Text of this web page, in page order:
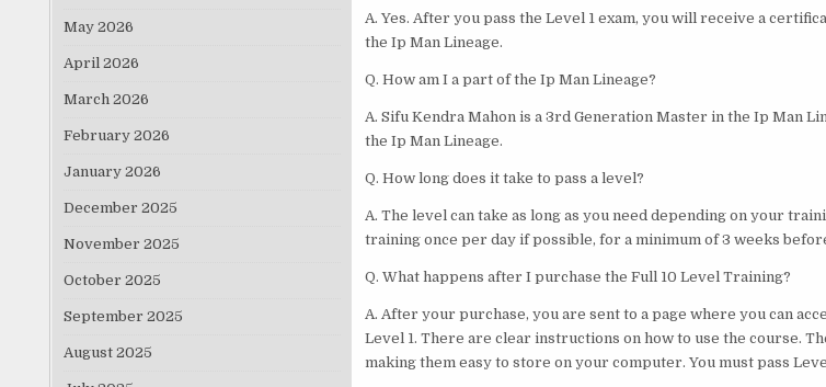
A. Yes. After you pass the Level 1 exam, you will receive a
the Ip Man Lineage.
Q. How am I a part of the Ip Man Lineage?
A. Sifu Kendra Mahon is a 3rd Generation Master in the Ip Man
the Ip Man Lineage.
Q. How long does it take to pass a level?
A. The level can take as long as you need depending on your
training once per day if possible, for a minimum of 3 weeks
Q. What happens after I purchase the Full 10 Level Training?
A. After your purchase, you are sent to a page where you can
Level 1. There are clear instructions on how to use the course.
making them easy to store on your computer. You must pass
May 2026
April 2026
March 2026
February 2026
January 2026
December 2025
November 2025
October 2025
September 2025
August 2025